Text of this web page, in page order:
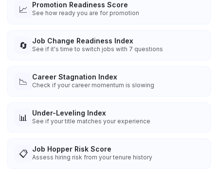
📈 Promotion Readiness Score
See how ready you are for promotion
🔄 Job Change Readiness Index
See if it's time to switch jobs with 7 questions
📉 Career Stagnation Index
Check if your career momentum is slowing
📊 Under-Leveling Index
See if your title matches your experience
📋 Job Hopper Risk Score
Assess hiring risk from your tenure history